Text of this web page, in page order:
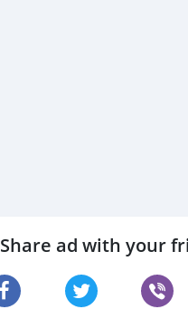
Share ad with your